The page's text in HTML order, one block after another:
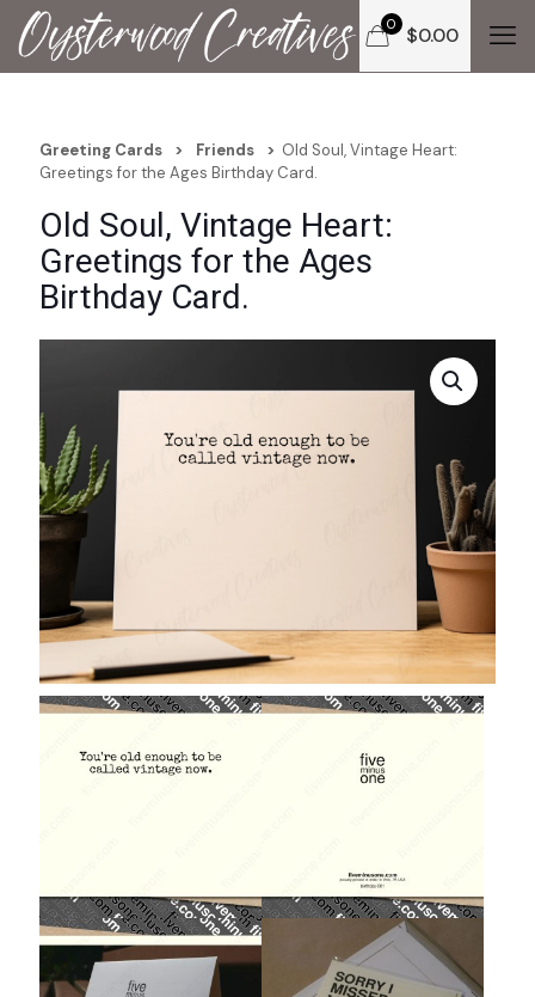
0 $0.00
Greeting Cards > Friends > Old Soul, Vintage Heart:
Greetings for the Ages Birthday Card.
Old Soul, Vintage Heart:
Greetings for the Ages
Birthday Card.